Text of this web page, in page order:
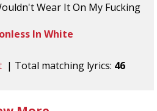
Wear It On My Fucking
In White
| Total matching lyrics: 46